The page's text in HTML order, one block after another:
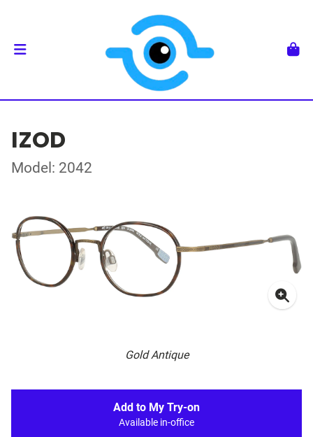
IZOD
Model: 2042
Gold Antique
Add to My Try-on
Available in-office